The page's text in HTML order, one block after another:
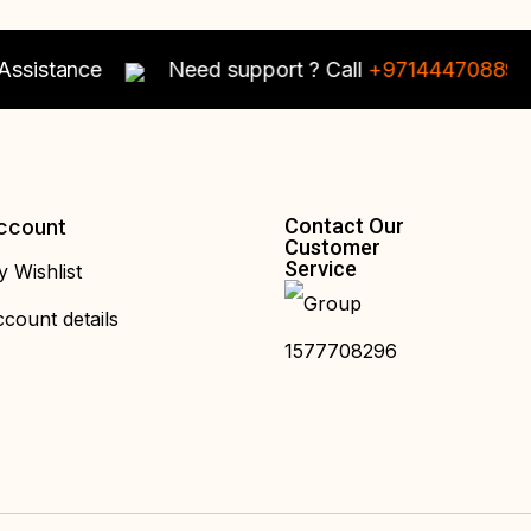
Need support ? Call +97144470889For
Wishlist
details
Contact Our
Customer
Service